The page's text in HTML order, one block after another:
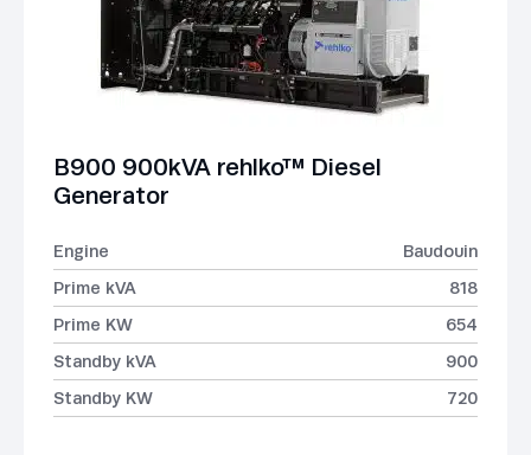
B900 900kVA rehlko™ Diesel
Generator
Engine
Baudouin
Prime kVA
818
Prime KW
654
Standby kVA
900
Standby KW
720